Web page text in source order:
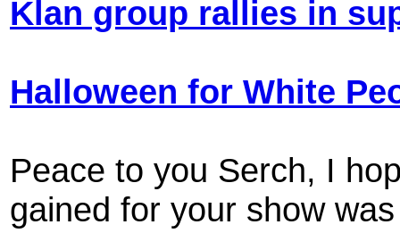
Klan group rallies in
Halloween for White
Peace to you Serch, I
gained for your show